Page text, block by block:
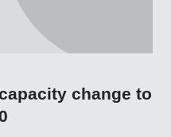
change to